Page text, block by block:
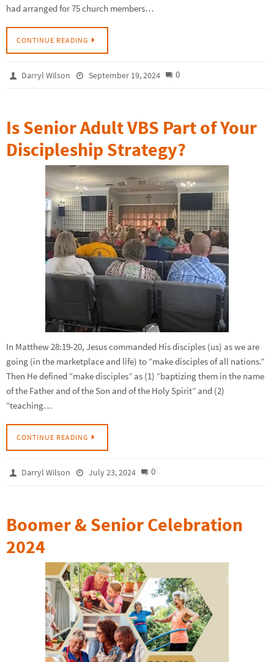
had arranged for 75 church members…
CONTINUE READING
Darryl Wilson September 19, 2024 0
Is Senior Adult VBS Part of Your
Discipleship Strategy?
In Matthew 28:19-20, Jesus commanded His disciples (us) as we are
going (in the marketplace and life) to “make disciples of all nations.”
Then He defined “make disciples” as (1) “baptizing them in the name
of the Father and of the Son and of the Holy Spirit” and (2)
“teaching…
CONTINUE READING
Darryl Wilson July 23, 2024 0
Boomer & Senior Celebration
2024